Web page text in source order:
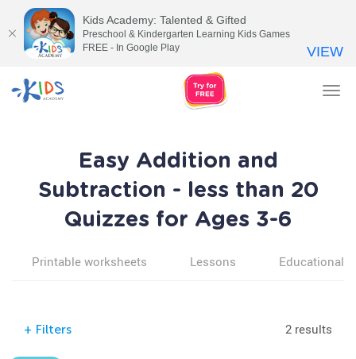
Easy Addition and
Subtraction - less than 20
Quizzes for Ages 3-6
Printable worksheets Lessons Educational
+ Filters 2 results
Kids Academy: Talented & Gifted
Preschool & Kindergarten Learning Kids Games
FREE - In Google Play
VIEW